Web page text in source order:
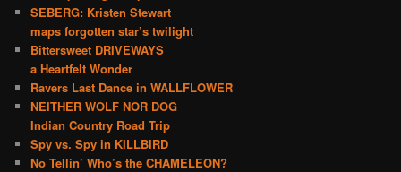
SEBERG: Kristen Stewart
maps forgotten star’s twilight
Bittersweet DRIVEWAYS
a Heartfelt Wonder
Ravers Last Dance in WALLFLOWER
NEITHER WOLF NOR DOG
Indian Country Road Trip
Spy vs. Spy in KILLBIRD
No Tellin’ Who’s the CHAMELEON?